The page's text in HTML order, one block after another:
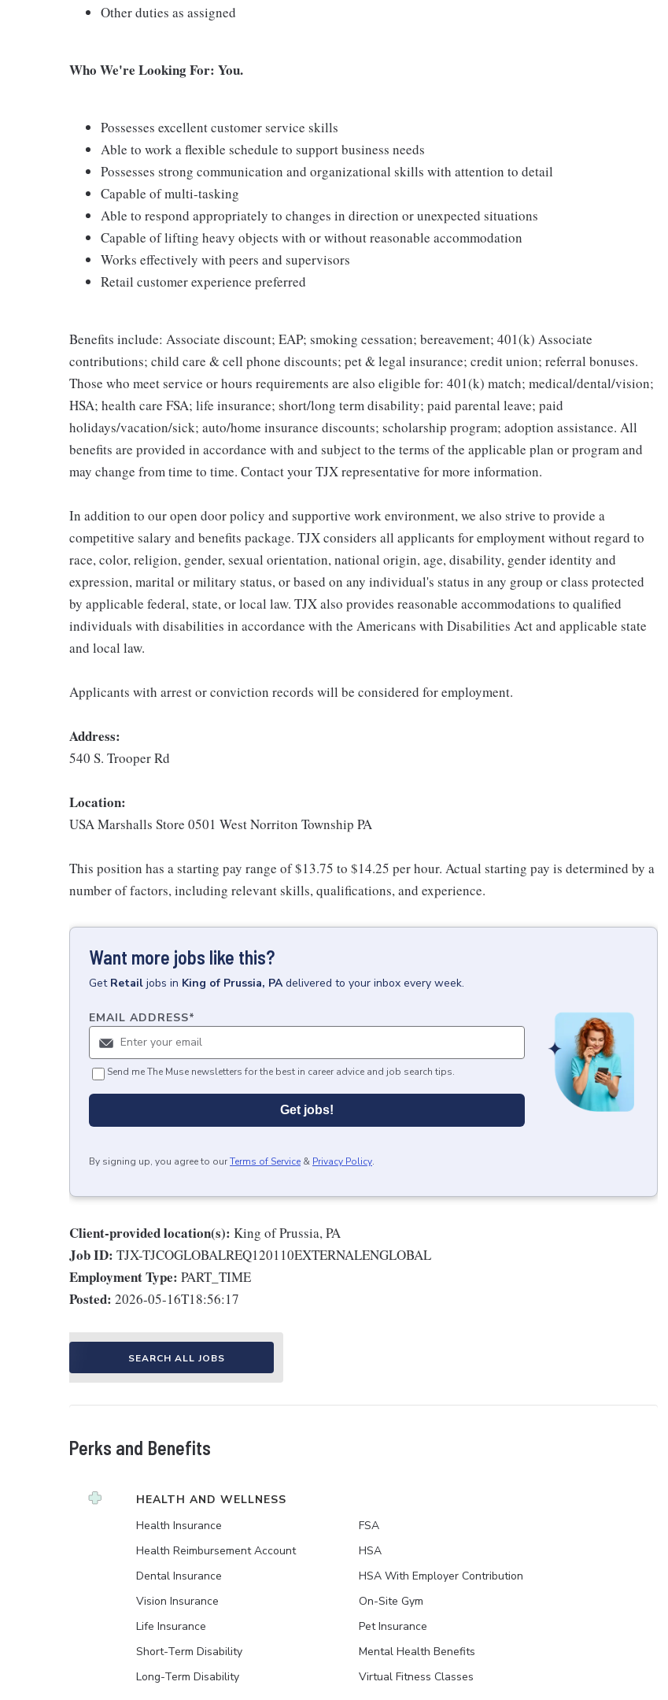
Other duties as assigned
Who We're Looking For: You.
Possesses excellent customer service skills
Able to work a flexible schedule to support business needs
Possesses strong communication and organizational skills with attention to detail
Capable of multi-tasking
Able to respond appropriately to changes in direction or unexpected situations
Capable of lifting heavy objects with or without reasonable accommodation
Works effectively with peers and supervisors
Retail customer experience preferred
Benefits include: Associate discount; EAP; smoking cessation; bereavement; 401(k) Associate
contributions; child care & cell phone discounts; pet & legal insurance; credit union; referral bonuses.
Those who meet service or hours requirements are also eligible for: 401(k) match; medical/dental/vision;
HSA; health care FSA; life insurance; short/long term disability; paid parental leave; paid
holidays/vacation/sick; auto/home insurance discounts; scholarship program; adoption assistance. All
benefits are provided in accordance with and subject to the terms of the applicable plan or program and
may change from time to time. Contact your TJX representative for more information.
In addition to our open door policy and supportive work environment, we also strive to provide a
competitive salary and benefits package. TJX considers all applicants for employment without regard to
race, color, religion, gender, sexual orientation, national origin, age, disability, gender identity and
expression, marital or military status, or based on any individual's status in any group or class protected
by applicable federal, state, or local law. TJX also provides reasonable accommodations to qualified
individuals with disabilities in accordance with the Americans with Disabilities Act and applicable state
and local law.
Applicants with arrest or conviction records will be considered for employment.
Address:
540 S. Trooper Rd
Location:
USA Marshalls Store 0501 West Norriton Township PA
This position has a starting pay range of $13.75 to $14.25 per hour. Actual starting pay is determined by a
number of factors, including relevant skills, qualifications, and experience.
Want more jobs like this?
Get Retail jobs in King of Prussia, PA delivered to your inbox every week.
EMAIL ADDRESS*
Send me The Muse newsletters for the best in career advice and job search tips.
Get jobs!
By signing up, you agree to ourTerms of Service & Privacy Policy.
Client-provided location(s): King of Prussia, PA
Job ID: TJX-TJCOGLOBALREQ120110EXTERNALENGLOBAL
Employment Type: PART_TIME
Posted: 2026-05-16T18:56:17
SEARCH ALL JOBS
Perks and Benefits
HEALTH AND WELLNESS
Health Insurance
Health Reimbursement Account
Dental Insurance
Vision Insurance
Life Insurance
Short-Term Disability
Long-Term Disability
FSA
HSA
HSA With Employer Contribution
On-Site Gym
Pet Insurance
Mental Health Benefits
Virtual Fitness Classes